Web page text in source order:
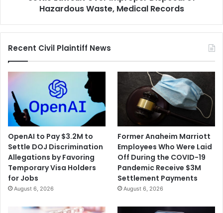
of
Waste,
Hazardous Waste, Medical Records
Recent Civil Plaintiff News
OpenAI to Pay $3.2M to
Settle DOJ Discrimination
Allegations by Favoring
Temporary Visa Holders
for Jobs
August 6, 2026
Former Anaheim Marriott
Employees Who Were Laid
Off During the COVID-19
Pandemic Receive $3M
Settlement Payments
August 6, 2026